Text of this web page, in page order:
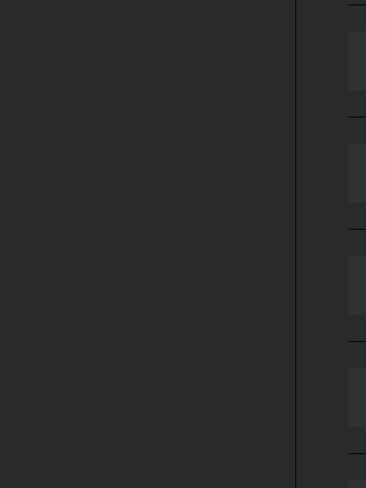
growth.
be
heartfelt